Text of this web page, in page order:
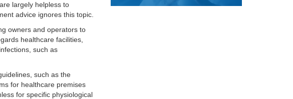
largely helpless to
advice ignores this topic.
owners and operators to
healthcare facilities,
such as
such as the
for healthcare premises
for specific physiological